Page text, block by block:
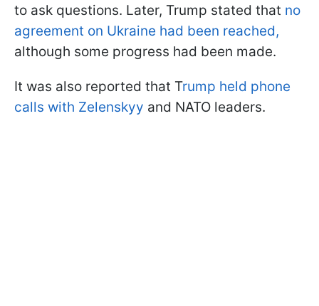
to ask questions. Later, Trump stated that no
agreement on Ukraine had been reached,
although some progress had been made.
It was also reported that Trump held phone
calls with Zelenskyy and NATO leaders.